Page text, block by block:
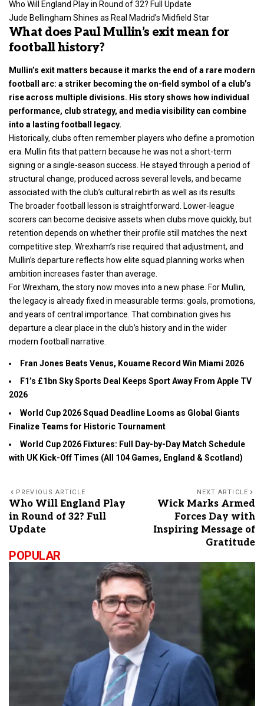
Who Will England Play in Round of 32? Full Update
Jude Bellingham Shines as Real Madrid’s Midfield Star
What does Paul Mullin’s exit mean for
football history?
Mullin’s exit matters because it marks the end of a rare modern
football arc: a striker becoming the on-field symbol of a club’s
rise across multiple divisions. His story shows how individual
performance, club strategy, and media visibility can combine
into a lasting football legacy.
Historically, clubs often remember players who define a promotion
era. Mullin fits that pattern because he was not a short-term
signing or a single-season success. He stayed through a period of
structural change, produced across several levels, and became
associated with the club’s cultural rebirth as well as its results.
The broader football lesson is straightforward. Lower-league
scorers can become decisive assets when clubs move quickly, but
retention depends on whether their profile still matches the next
competitive step. Wrexham’s rise required that adjustment, and
Mullin’s departure reflects how elite squad planning works when
ambition increases faster than average.
For Wrexham, the story now moves into a new phase. For Mullin,
the legacy is already fixed in measurable terms: goals, promotions,
and years of central importance. That combination gives his
departure a clear place in the club’s history and in the wider
modern football narrative.
Fran Jones Beats Venus, Kouame Record Win Miami 2026
F1’s £1bn Sky Sports Deal Keeps Sport Away From Apple TV
2026
World Cup 2026 Squad Deadline Looms as Global Giants
Finalize Teams for Historic Tournament
World Cup 2026 Fixtures: Full Day-by-Day Match Schedule
with UK Kick-Off Times (All 104 Games, England & Scotland)
PREVIOUS ARTICLE
Who Will England Play
in Round of 32? Full
Update
NEXT ARTICLE
Wick Marks Armed
Forces Day with
Inspiring Message of
Gratitude
POPULAR